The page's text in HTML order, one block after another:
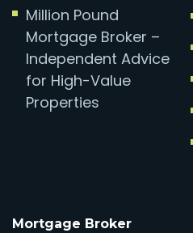
Million Pound
Mortgage Broker –
Independent Advice
for High-Value
Properties
Mortgage Broker